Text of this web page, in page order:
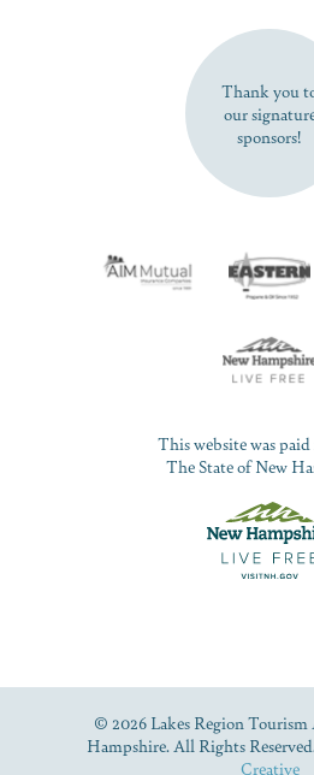
SUBSCRIBE NOW
Thank you
our
sponsors!
This website was
The State of New
© 2026 Lakes Region Tourism
Hampshire. All Rights
Creative